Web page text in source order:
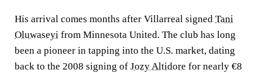
His arrival comes months after Villarreal signed Tani
Oluwaseyi from Minnesota United. The club has long
been a pioneer in tapping into the U.S. market, dating
back to the 2008 signing of Jozy Altidore for nearly €8